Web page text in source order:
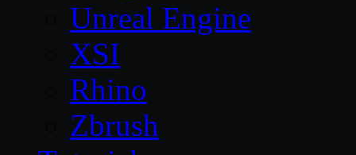
Unreal Engine
XSI
Rhino
Zbrush